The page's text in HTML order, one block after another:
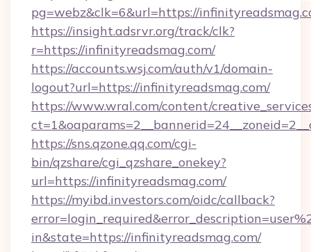
pg=webz&clk=6&url=https://
https://insight.adsrvr.org/track/clk?
r=https://infinityreadsmag.com/
https://accounts.wsj.com/auth/v1/domain-
logout?url=https://infinityreadsmag.com/
https://www.wral.com/content/
https://sns.qzone.qq.com/cgi-
bin/qzshare/cgi_qzshare_onekey?
url=https://infinityreadsmag.com/
https://myibd.investors.com/oidc/callback?
in&state=https://infinityreadsmag.com/